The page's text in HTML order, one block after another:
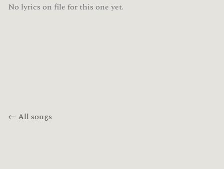
No lyrics on file for this one yet.
← All songs